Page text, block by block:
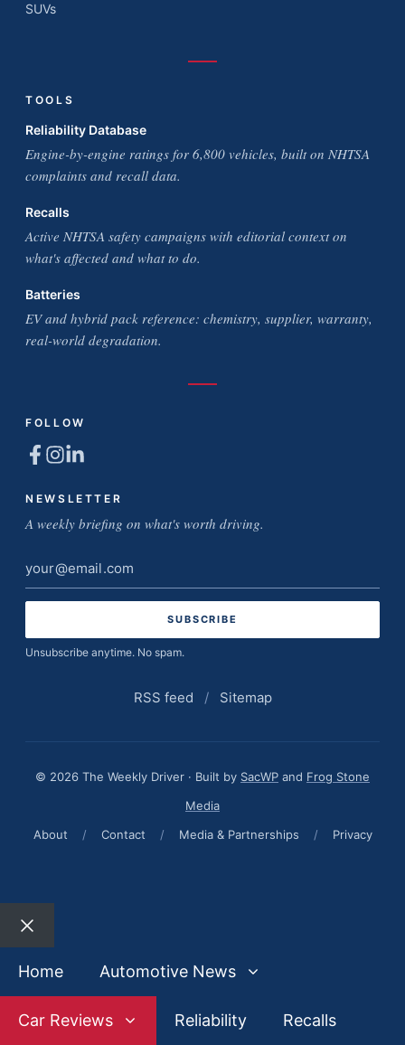
SUVs
TOOLS
Reliability Database
Engine-by-engine ratings for 6,800 vehicles, built on NHTSA
complaints and recall data.
Recalls
Active NHTSA safety campaigns with editorial context on
what's affected and what to do.
Batteries
EV and hybrid pack reference: chemistry, supplier, warranty,
real-world degradation.
FOLLOW
NEWSLETTER
A weekly briefing on what's worth driving.
Email
address
Unsubscribe anytime. No spam.
RSS feed / Sitemap
© 2026 The Weekly Driver · Built by SacWP and Frog Stone
Media
About
/ Contact / Media & Partnerships / Privacy
Close
Home
Automotive News
Car Reviews Reliability Recalls